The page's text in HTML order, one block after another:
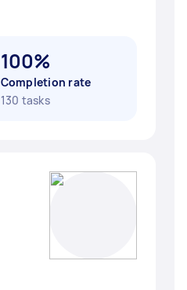
100%
Completion rate
130 tasks